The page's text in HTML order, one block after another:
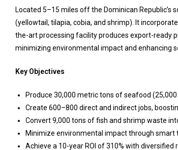
Located 5–15 miles off the Dominican
(yellowtail, tilapia, cobia, and shrimp). It
the-art processing facility produces export-ready
minimizing environmental impact and enhancing
Key Objectives
Produce 30,000 metric tons of seafood
Create 600–800 direct and indirect jobs,
Convert 9,000 tons of fish and shrimp waste
Minimize environmental impact through smart
Achieve a 10-year ROI of 310% with diversified